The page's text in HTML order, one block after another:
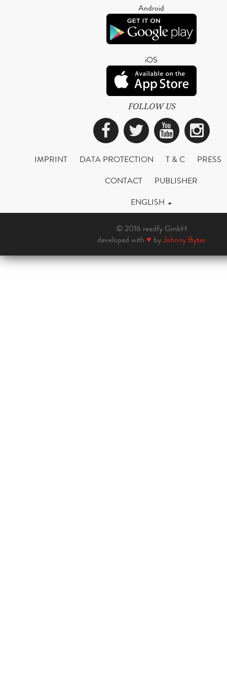
Android
iOS
FOLLOW US
Facebook
Twitter
IMPRINT DATA PROTECTION T & C
PRESS
CONTACT
PUBLISHER
ENGLISH
© 2016 readfy GmbH
developed with ♥ byJohnny Bytes